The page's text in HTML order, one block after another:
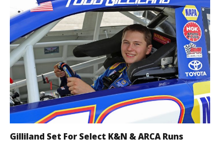
Gilliland Set For Select K&N & ARCA Runs